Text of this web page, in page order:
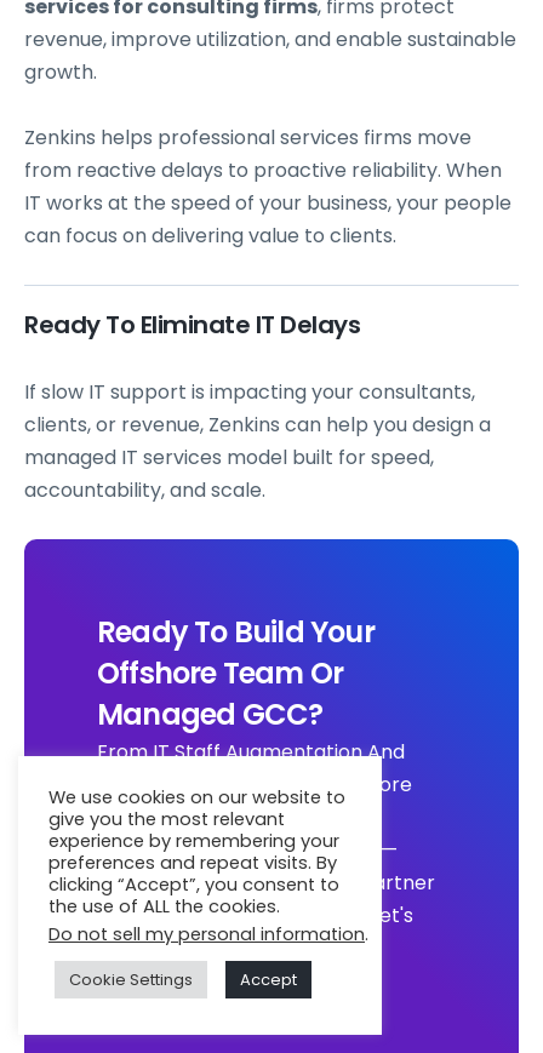
services for consulting firms, firms protect
revenue, improve utilization, and enable sustainable
growth.
Zenkins helps professional services firms move
from reactive delays to proactive reliability. When
IT works at the speed of your business, your people
can focus on delivering value to clients.
Ready To Eliminate IT Delays
If slow IT support is impacting your consultants,
clients, or revenue, Zenkins can help you design a
managed IT services model built for speed,
accountability, and scale.
Ready To Build Your
Offshore Team Or
Managed GCC?
From IT Staff Augmentation And
Managed Teams To Full Offshore
Development Centers And
Employer Of Record Services —
Zenkins Is Your End-To-End Partner
For Global Tech Operations. Let's
Find The Right Model For You.
Talk to an Expert
We use cookies on our website to
give you the most relevant
experience by remembering your
preferences and repeat visits. By
clicking “Accept”, you consent to
the use of ALL the cookies.
Do not sell my personal information.
Cookie Settings Accept